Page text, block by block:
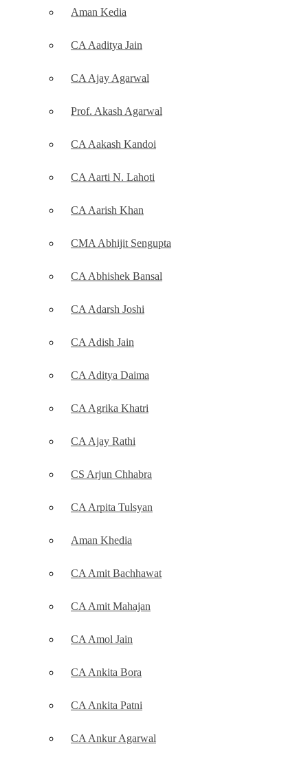
Aman Kedia
CA Aaditya Jain
CA Ajay Agarwal
Prof. Akash Agarwal
CA Aakash Kandoi
CA Aarti N. Lahoti
CA Aarish Khan
CMA Abhijit Sengupta
CA Abhishek Bansal
CA Adarsh Joshi
CA Adish Jain
CA Aditya Daima
CA Agrika Khatri
CA Ajay Rathi
CS Arjun Chhabra
CA Arpita Tulsyan
Aman Khedia
CA Amit Bachhawat
CA Amit Mahajan
CA Amol Jain
CA Ankita Bora
CA Ankita Patni
CA Ankur Agarwal